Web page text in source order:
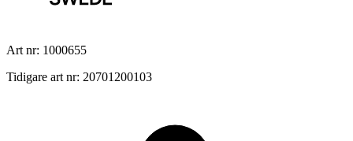
Art nr: 1000655
Tidigare art nr: 20701200103